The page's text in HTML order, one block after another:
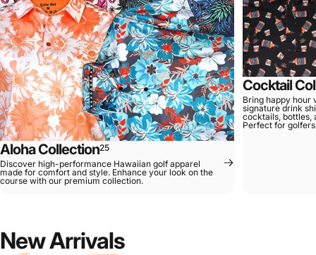
Aloha Collection25
Discover high-performance Hawaiian golf apparel
made for comfort and style. Enhance your look on the
course with our premium collection.
Cocktail
Bring happy hour
signature drink
cocktails, bottles,
Perfect for
New Arrivals